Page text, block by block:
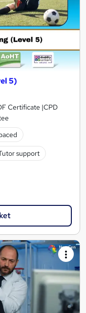
5)
Certificate |CPD
support